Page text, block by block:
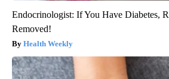
Endocrinologist: If You Have Diabetes,
Removed!
Health Weekly